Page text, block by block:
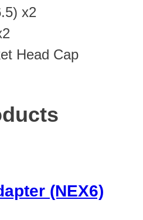
x2
Head Cap
(NEX6)